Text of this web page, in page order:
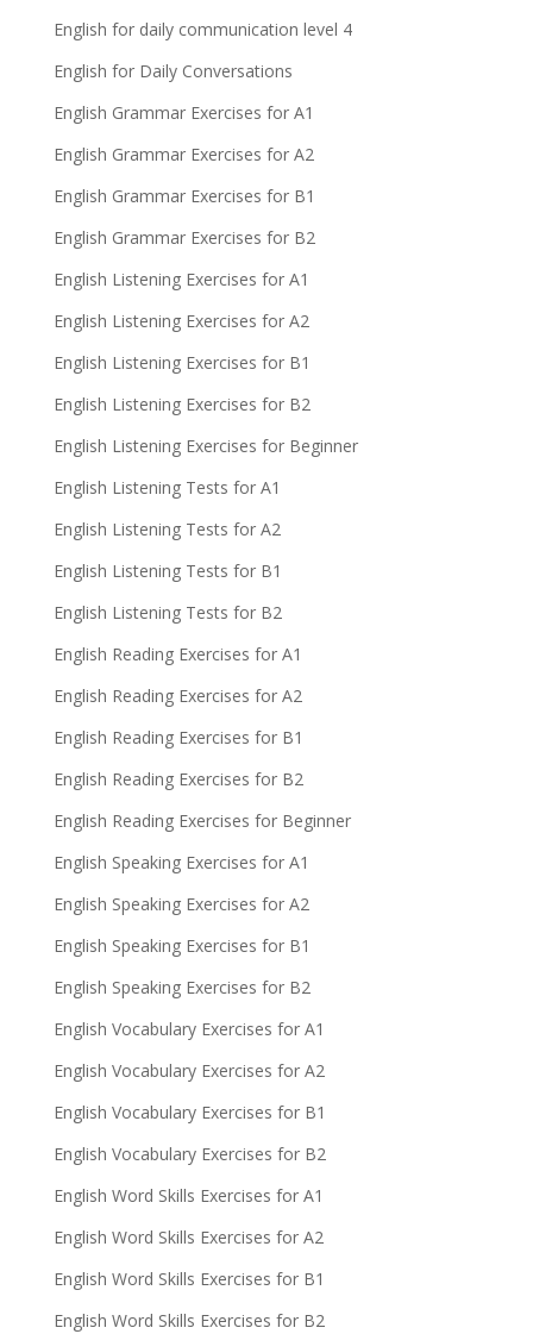
English for daily communication level 4
English for Daily Conversations
English Grammar Exercises for A1
English Grammar Exercises for A2
English Grammar Exercises for B1
English Grammar Exercises for B2
English Listening Exercises for A1
English Listening Exercises for A2
English Listening Exercises for B1
English Listening Exercises for B2
English Listening Exercises for Beginner
English Listening Tests for A1
English Listening Tests for A2
English Listening Tests for B1
English Listening Tests for B2
English Reading Exercises for A1
English Reading Exercises for A2
English Reading Exercises for B1
English Reading Exercises for B2
English Reading Exercises for Beginner
English Speaking Exercises for A1
English Speaking Exercises for A2
English Speaking Exercises for B1
English Speaking Exercises for B2
English Vocabulary Exercises for A1
English Vocabulary Exercises for A2
English Vocabulary Exercises for B1
English Vocabulary Exercises for B2
English Word Skills Exercises for A1
English Word Skills Exercises for A2
English Word Skills Exercises for B1
English Word Skills Exercises for B2